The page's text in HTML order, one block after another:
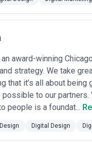
assess not just portfolio
effectively with
for scenarios
— Early-stage
credible,
— Legacy sites with poor
and strengthen brand
sizes, OS-specific
— Retailers and
award-winning
strategy. We take
that it’s all about
to our partners.
people is a foundat...
Design Digital Design